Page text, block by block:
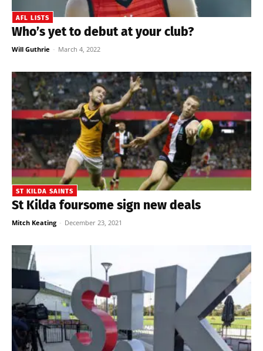
AFL LISTS
Who’s yet to debut at your club?
Will Guthrie - March 4, 2022
ST KILDA SAINTS
St Kilda foursome sign new deals
Mitch Keating - December 23, 2021